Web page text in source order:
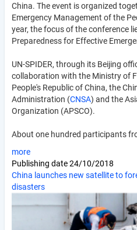
China. The event is organized
Emergency Management of the
year, the focus of the conference
Preparedness for Effective
UN-SPIDER, through its Beijing
collaboration with the Ministry of
People's Republic of China, the
Administration (CNSA) and the
Organization (APSCO).
About one hundred participants
more
Publishing date24/10/2018
China launches new satellite to
disasters